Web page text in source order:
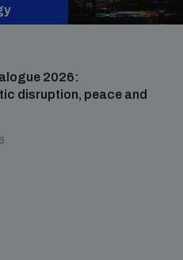
2026:
disruption, peace and